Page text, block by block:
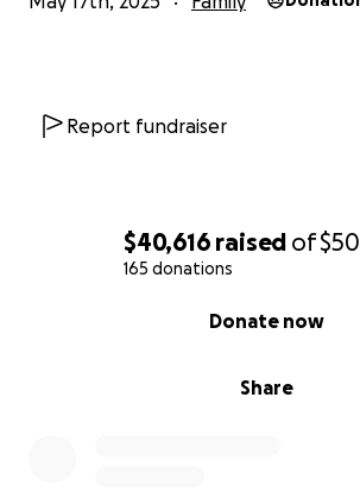
$40,616 raised of
165 donations
Share
Donate now
Report fundraiser